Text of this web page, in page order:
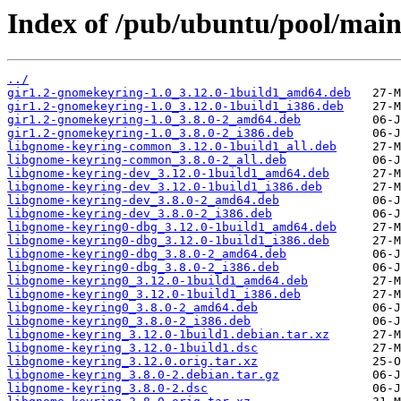
Index of /pub/ubuntu/pool/
../
gir1.2-gnomekeyring-1.0_3.12.0-1build1_amd64.deb
gir1.2-gnomekeyring-1.0_3.12.0-1build1_i386.deb
gir1.2-gnomekeyring-1.0_3.8.0-2_amd64.deb
gir1.2-gnomekeyring-1.0_3.8.0-2_i386.deb
libgnome-keyring-common_3.12.0-1build1_all.deb
libgnome-keyring-common_3.8.0-2_all.deb
libgnome-keyring-dev_3.12.0-1build1_amd64.deb
libgnome-keyring-dev_3.12.0-1build1_i386.deb
libgnome-keyring-dev_3.8.0-2_amd64.deb
libgnome-keyring-dev_3.8.0-2_i386.deb
libgnome-keyring0-dbg_3.12.0-1build1_amd64.deb
libgnome-keyring0-dbg_3.12.0-1build1_i386.deb
libgnome-keyring0-dbg_3.8.0-2_amd64.deb
libgnome-keyring0-dbg_3.8.0-2_i386.deb
libgnome-keyring0_3.12.0-1build1_amd64.deb
libgnome-keyring0_3.12.0-1build1_i386.deb
libgnome-keyring0_3.8.0-2_amd64.deb
libgnome-keyring0_3.8.0-2_i386.deb
libgnome-keyring_3.12.0-1build1.debian.tar.xz
libgnome-keyring_3.12.0-1build1.dsc
libgnome-keyring_3.12.0.orig.tar.xz
libgnome-keyring_3.8.0-2.debian.tar.gz
libgnome-keyring_3.8.0-2.dsc